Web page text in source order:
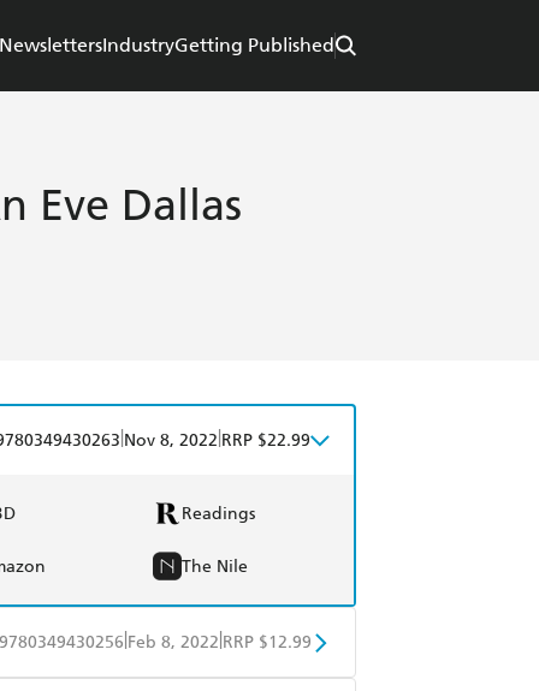
NewslettersIndustryGetting Published
Eve Dallas
Nov 8, 2022 RRP $22.99
Readings
The Nile
9780349430256 Feb 8, 2022 RRP $12.99